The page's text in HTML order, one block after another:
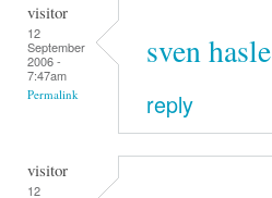
visitor
12
September
2006 -
7:47am
Permalink
sven hasle
reply
visitor
12